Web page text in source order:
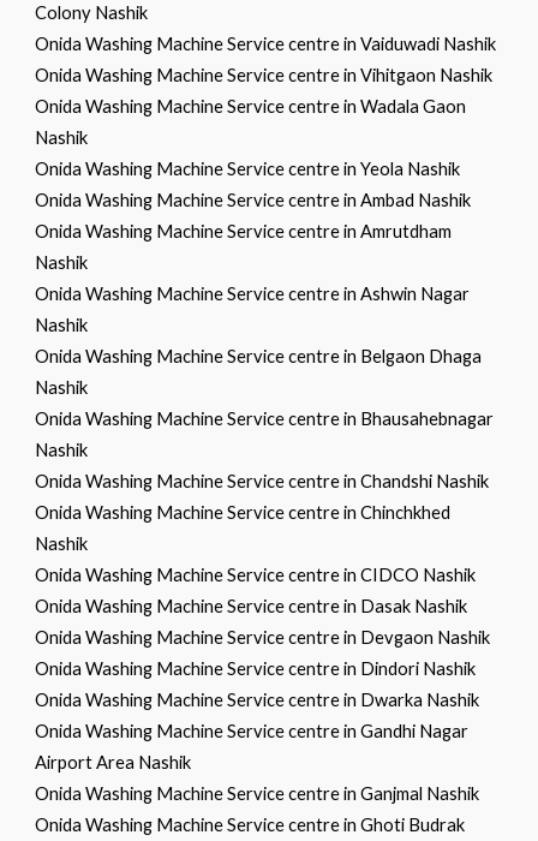
Colony Nashik
Onida Washing Machine Service centre in Vaiduwadi Nashik
Onida Washing Machine Service centre in Vihitgaon Nashik
Onida Washing Machine Service centre in Wadala Gaon
Nashik
Onida Washing Machine Service centre in Yeola Nashik
Onida Washing Machine Service centre in Ambad Nashik
Onida Washing Machine Service centre in Amrutdham
Nashik
Onida Washing Machine Service centre in Ashwin Nagar
Nashik
Onida Washing Machine Service centre in Belgaon Dhaga
Nashik
Onida Washing Machine Service centre in Bhausahebnagar
Nashik
Onida Washing Machine Service centre in Chandshi Nashik
Onida Washing Machine Service centre in Chinchkhed
Nashik
Onida Washing Machine Service centre in CIDCO Nashik
Onida Washing Machine Service centre in Dasak Nashik
Onida Washing Machine Service centre in Devgaon Nashik
Onida Washing Machine Service centre in Dindori Nashik
Onida Washing Machine Service centre in Dwarka Nashik
Onida Washing Machine Service centre in Gandhi Nagar
Airport Area Nashik
Onida Washing Machine Service centre in Ganjmal Nashik
Onida Washing Machine Service centre in Ghoti Budrak